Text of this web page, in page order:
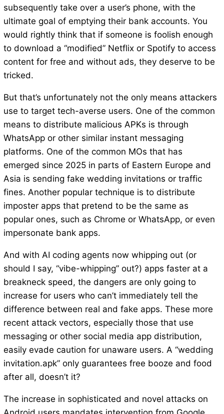
subsequently take over a user’s phone, with the
ultimate goal of emptying their bank accounts. You
would rightly think that if someone is foolish enough
to download a “modified” Netflix or Spotify to access
content for free and without ads, they deserve to be
tricked.
But that’s unfortunately not the only means attackers
use to target tech-averse users. One of the common
means to distribute malicious APKs is through
WhatsApp or other similar instant messaging
platforms. One of the common MOs that has
emerged since 2025 in parts of Eastern Europe and
Asia is sending fake wedding invitations or traffic
fines. Another popular technique is to distribute
imposter apps that pretend to be the same as
popular ones, such as Chrome or WhatsApp, or even
impersonate bank apps.
And with AI coding agents now whipping out (or
should I say, “vibe-whipping” out?) apps faster at a
breakneck speed, the dangers are only going to
increase for users who can’t immediately tell the
difference between real and fake apps. These more
recent attack vectors, especially those that use
messaging or other social media app distribution,
easily evade caution for unaware users. A “wedding
invitation.apk” only guarantees free booze and food
after all, doesn’t it?
The increase in sophisticated and novel attacks on